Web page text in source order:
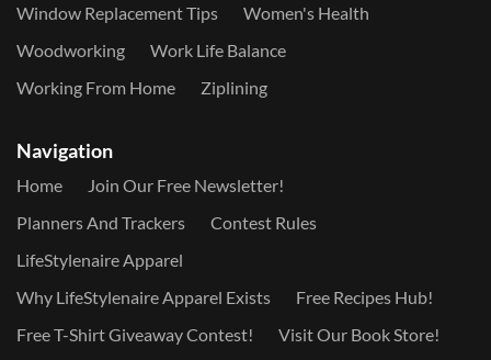
Window Replacement Tips
Women's Health
Woodworking
Work Life Balance
Working From Home
Ziplining
Navigation
Home
Join Our Free Newsletter!
Planners And Trackers
Contest Rules
LifeStylenaire Apparel
Why LifeStylenaire Apparel Exists
Free Recipes Hub!
Free T-Shirt Giveaway Contest!
Visit Our Book Store!